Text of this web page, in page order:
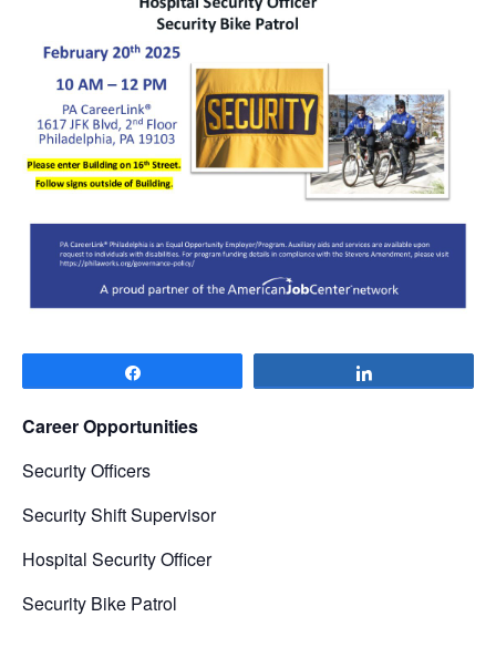
Career Opportunities
Security Officers
Security Shift Supervisor
Hospital Security Officer
Security Bike Patrol